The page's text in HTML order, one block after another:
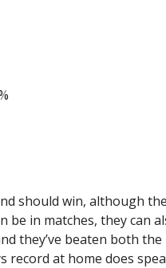
should win, although
be in matches, they can
they’ve beaten both the
record at home does